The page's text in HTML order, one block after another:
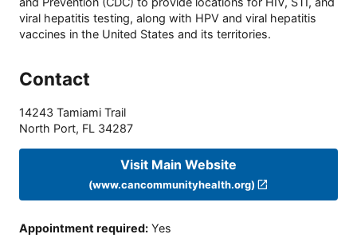
viral hepatitis testing, along with HPV and viral hepatitis
vaccines in the United States and its territories.
Contact
14243 Tamiami Trail
North Port, FL 34287
Visit Main Website
(www.cancommunityhealth.org)
Appointment required: Yes